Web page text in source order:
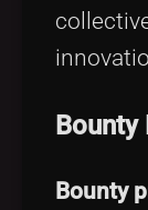
Bounty
Bounty